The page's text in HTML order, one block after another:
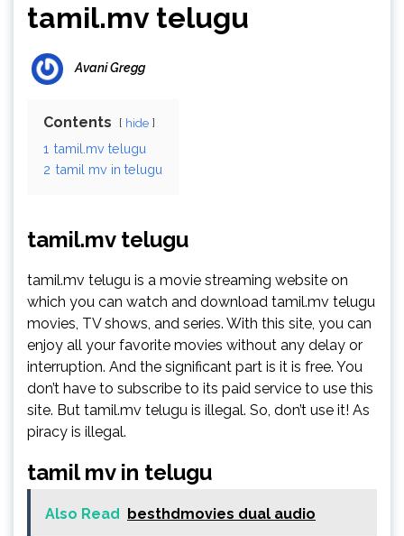
tamil.mv telugu
Avani Gregg
Contents hide
1 tamil.mv telugu
2 tamil mv in telugu
tamil.mv telugu
tamil.mv telugu is a movie streaming website on
which you can watch and download tamil.mv telugu
movies, TV shows, and series. With this site, you can
enjoy all your favorite movies without any delay or
interruption. And the significant part is it is free. You
don’t have to subscribe to its paid service to use this
site. But tamil.mv telugu is illegal. So, don’t use it! As
piracy is illegal.
tamil mv in telugu
Also Read besthdmovies dual audio